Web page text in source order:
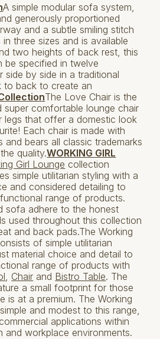
A simple modular sofa system,
generously proportioned
and a subtle smiling stitch
three sizes and is available
two heights of back rest, this
be specified in twelve
side by side in a traditional
to back to create an
The Love Chair is the
super comfortable lounge chair
legs that offer a domestic look
Each chair is made with
and bears all classic trademarks
quality.WORKING GIRL
Girl Lounge collection
simple utilitarian styling with a
and considered detailing to
range of products.
sofa adhere to the honest
used throughout this collection
and back pads.The Working
of simple utilitarian
material choice and detail to
range of products with
Chair and Bistro Table. The
a small footprint for those
is at a premium. The Working
and modest to this range,
applications within
and workplace environments.